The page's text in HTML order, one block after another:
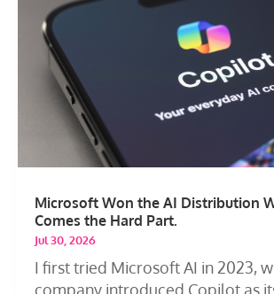
Microsoft Won the AI Distribution
Comes the Hard Part.
Jul 30, 2026
I first tried Microsoft AI in 2023,
company introduced Copilot as